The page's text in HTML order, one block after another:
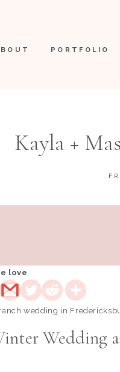
PORTFOLIO
Kayla +
love
Wedding